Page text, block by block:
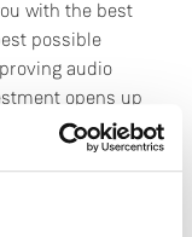
with the best
possible
audio
opens up
the future too.
means that we
you closer to